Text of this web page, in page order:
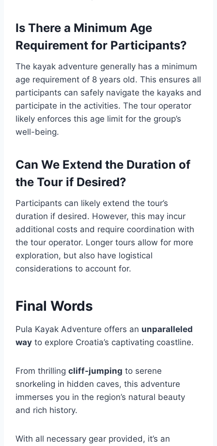
Is There a Minimum Age
Requirement for Participants?
The kayak adventure generally has a minimum
age requirement of 8 years old. This ensures all
participants can safely navigate the kayaks and
participate in the activities. The tour operator
likely enforces this age limit for the group’s
well-being.
Can We Extend the Duration of
the Tour if Desired?
Participants can likely extend the tour’s
duration if desired. However, this may incur
additional costs and require coordination with
the tour operator. Longer tours allow for more
exploration, but also have logistical
considerations to account for.
Final Words
Pula Kayak Adventure offers an unparalleled
way to explore Croatia’s captivating coastline.
From thrilling cliff-jumping to serene
snorkeling in hidden caves, this adventure
immerses you in the region’s natural beauty
and rich history.
With all necessary gear provided, it’s an